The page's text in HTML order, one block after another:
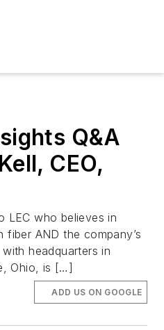
Q&A
CEO,
LEC who believes in
AND the company’s
headquarters in
Ohio, is […]
ADD US ON GOOGLE